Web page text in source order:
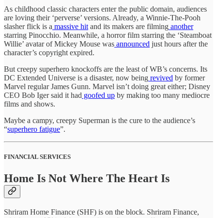
As childhood classic characters enter the public domain, audiences
are loving their ‘perverse’ versions. Already, a Winnie-The-Pooh
slasher flick is a massive hit and its makers are filming another
starring Pinocchio. Meanwhile, a horror film starring the ‘Steamboat
Willie’ avatar of Mickey Mouse was announced just hours after the
character’s copyright expired.
But creepy superhero knockoffs are the least of WB’s concerns. Its
DC Extended Universe is a disaster, now being revived by former
Marvel regular James Gunn. Marvel isn’t doing great either; Disney
CEO Bob Iger said it had goofed up by making too many mediocre
films and shows.
Maybe a campy, creepy Superman is the cure to the audience’s
“superhero fatigue”.
FINANCIAL SERVICES
Home Is Not Where The Heart Is
Shriram Home Finance (SHF) is on the block. Shriram Finance,